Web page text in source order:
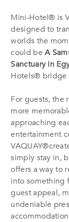
Mini-Hotel® is
designed to
worlds the
could beA
Sanctuary in
Hotels® bridge
For guests, the
more
approaching
entertainment
simply stay in,
offers a way to
into something
guest appeal,
undeniable